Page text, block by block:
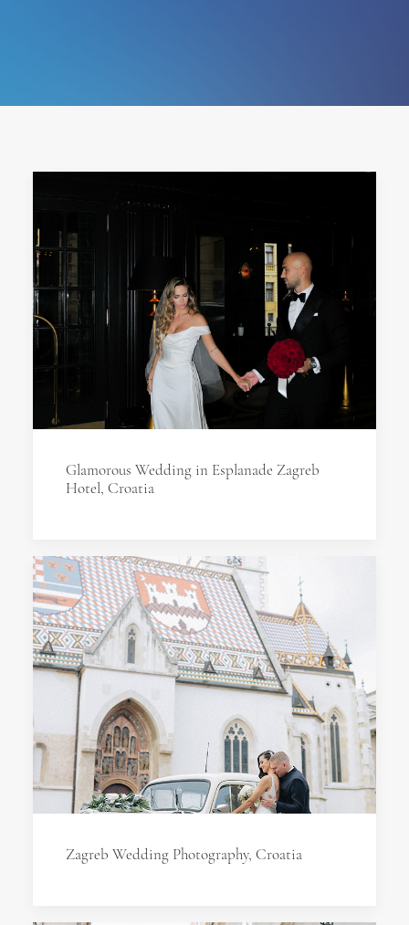
Glamorous Wedding in Esplanade Zagreb
Hotel, Croatia
Zagreb Wedding Photography, Croatia